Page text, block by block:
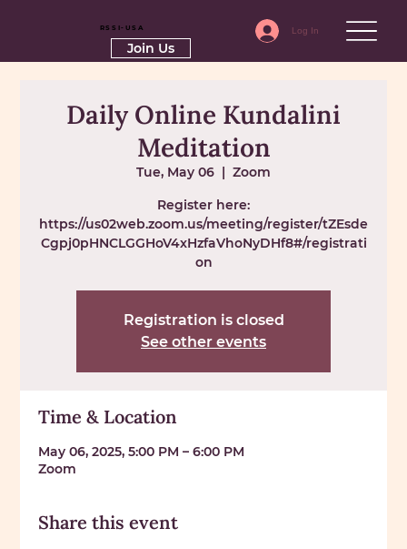
Log In
RSSI-USA
Join Us
Daily Online Kundalini
Meditation
Tue, May 06
  |
Zoom
Register here:
https://us02web.zoom.us/meeting/register/tZEsde
Cgpj0pHNCLGGHoV4xHzfaVhoNyDHf8#/registrati
on
Registration is closed
See other events
Time & Location
May 06, 2025, 5:00 PM – 6:00 PM
Zoom
Share this event